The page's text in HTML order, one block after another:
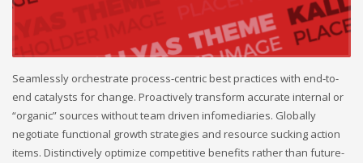
Seamlessly orchestrate process-centric best practices with end-to-
end catalysts for change. Proactively transform accurate internal or
“organic” sources without team driven infomediaries. Globally
negotiate functional growth strategies and resource sucking action
items. Distinctively optimize competitive benefits rather than future-